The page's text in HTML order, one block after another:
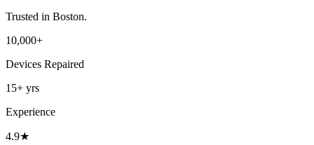
Trusted in Boston.
10,000+
Devices Repaired
15+ yrs
Experience
4.9★